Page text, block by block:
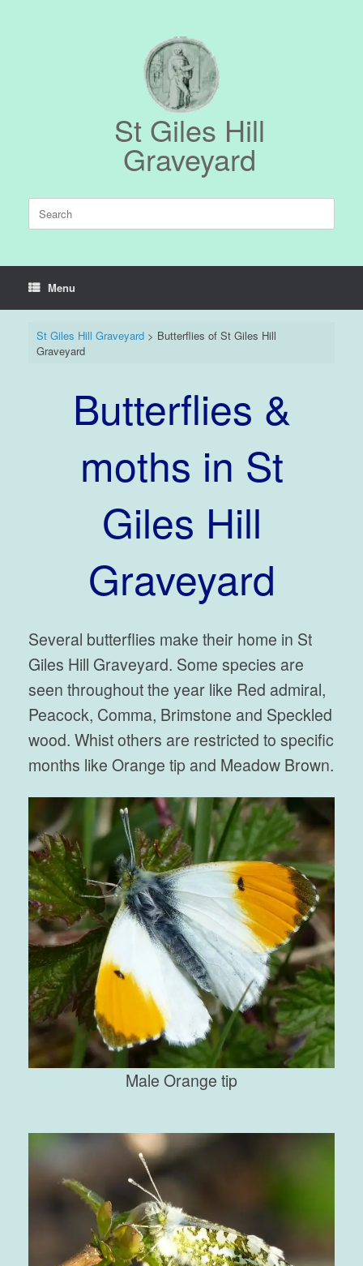
St Giles Hill
Graveyard
Search
for:
Menu
St Giles Hill Graveyard> Butterflies of St Giles Hill
Graveyard
Butterflies &
moths in St
Giles Hill
Graveyard
Several butterflies make their home in St
Giles Hill Graveyard. Some species are
seen throughout the year like Red admiral,
Peacock, Comma, Brimstone and Speckled
wood. Whist others are restricted to specific
months like Orange tip and Meadow Brown.
Male Orange tip